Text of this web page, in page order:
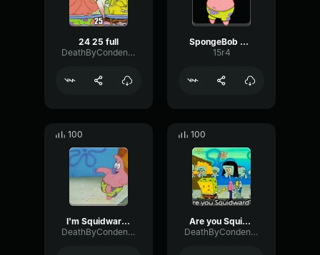
24 25 full
DeathByCondensedMilk
SpongeBob Patrick
15r4
100
I'm Squidward - Patrick Spongebob
DeathByCondensedMilk
100
Are you Squidward- Spongebob Patrick
DeathByCondensedMilk